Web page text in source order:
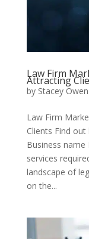
Law Firm
Attracting
by Stacey
Law Firm
Clients Find
Business
services
landscape of
on the...